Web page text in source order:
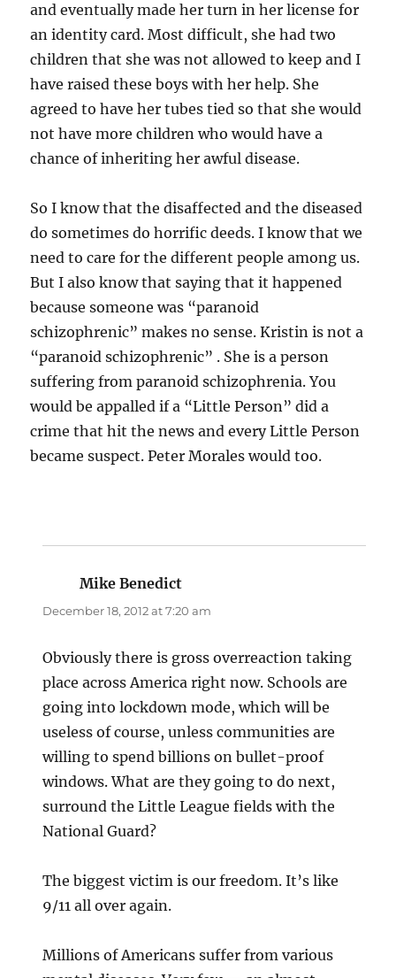
and eventually made her turn in her license for
an identity card. Most difficult, she had two
children that she was not allowed to keep and I
have raised these boys with her help. She
agreed to have her tubes tied so that she would
not have more children who would have a
chance of inheriting her awful disease.
So I know that the disaffected and the diseased
do sometimes do horrific deeds. I know that we
need to care for the different people among us.
But I also know that saying that it happened
because someone was “paranoid
schizophrenic” makes no sense. Kristin is not a
“paranoid schizophrenic” . She is a person
suffering from paranoid schizophrenia. You
would be appalled if a “Little Person” did a
crime that hit the news and every Little Person
became suspect. Peter Morales would too.
Mike Benedict
December 18, 2012 at 7:20 am
Obviously there is gross overreaction taking
place across America right now. Schools are
going into lockdown mode, which will be
useless of course, unless communities are
willing to spend billions on bullet-proof
windows. What are they going to do next,
surround the Little League fields with the
National Guard?
The biggest victim is our freedom. It’s like
9/11 all over again.
Millions of Americans suffer from various